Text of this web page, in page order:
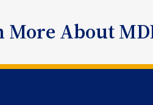
More About